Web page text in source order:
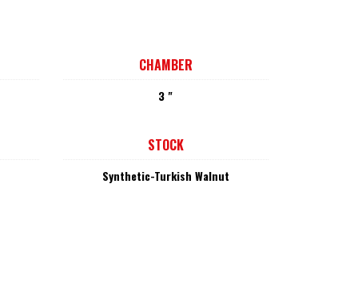
CHAMBER
3 "
STOCK
Synthetic-Turkish Walnut